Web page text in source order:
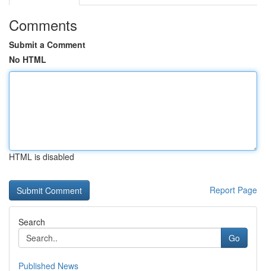
Comments
Submit a Comment
No HTML
HTML is disabled
Report Page
Search
Go
Published News